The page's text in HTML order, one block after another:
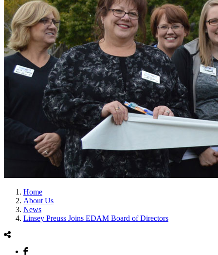
Home
About Us
News
Linsey Preuss Joins EDAM Board of Directors
Facebook